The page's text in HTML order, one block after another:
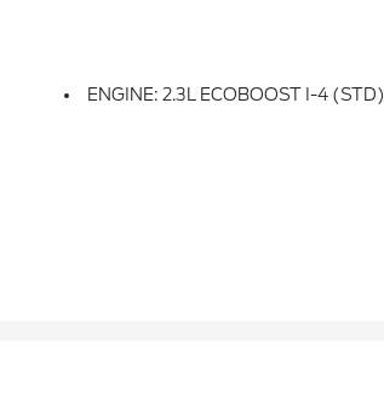
ENGINE: 2.3L ECOBOOST I-4 (STD)